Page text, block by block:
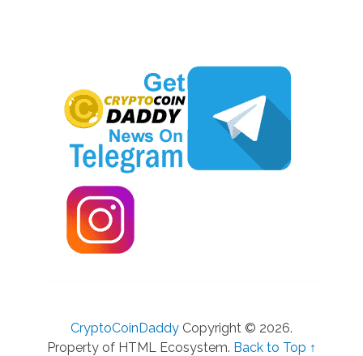
CryptoCoinDaddyCopyright © 2026.
Property of HTML Ecosystem. Back to Top ↑